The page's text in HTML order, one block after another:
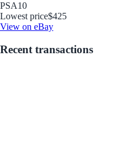
PSA10
Lowest price$425
View on eBay
Recent transactions